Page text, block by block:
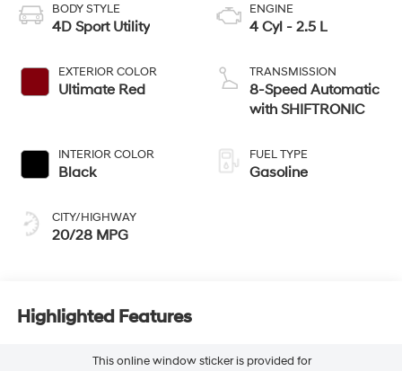
BODY STYLE
4D Sport Utility
EXTERIOR COLOR
Ultimate Red
INTERIOR COLOR
Black
CITY/HIGHWAY
20/28 MPG
ENGINE
4 Cyl - 2.5 L
TRANSMISSION
8-Speed Automatic
with SHIFTRONIC
FUEL TYPE
Gasoline
Highlighted Features
This online window sticker is provided for